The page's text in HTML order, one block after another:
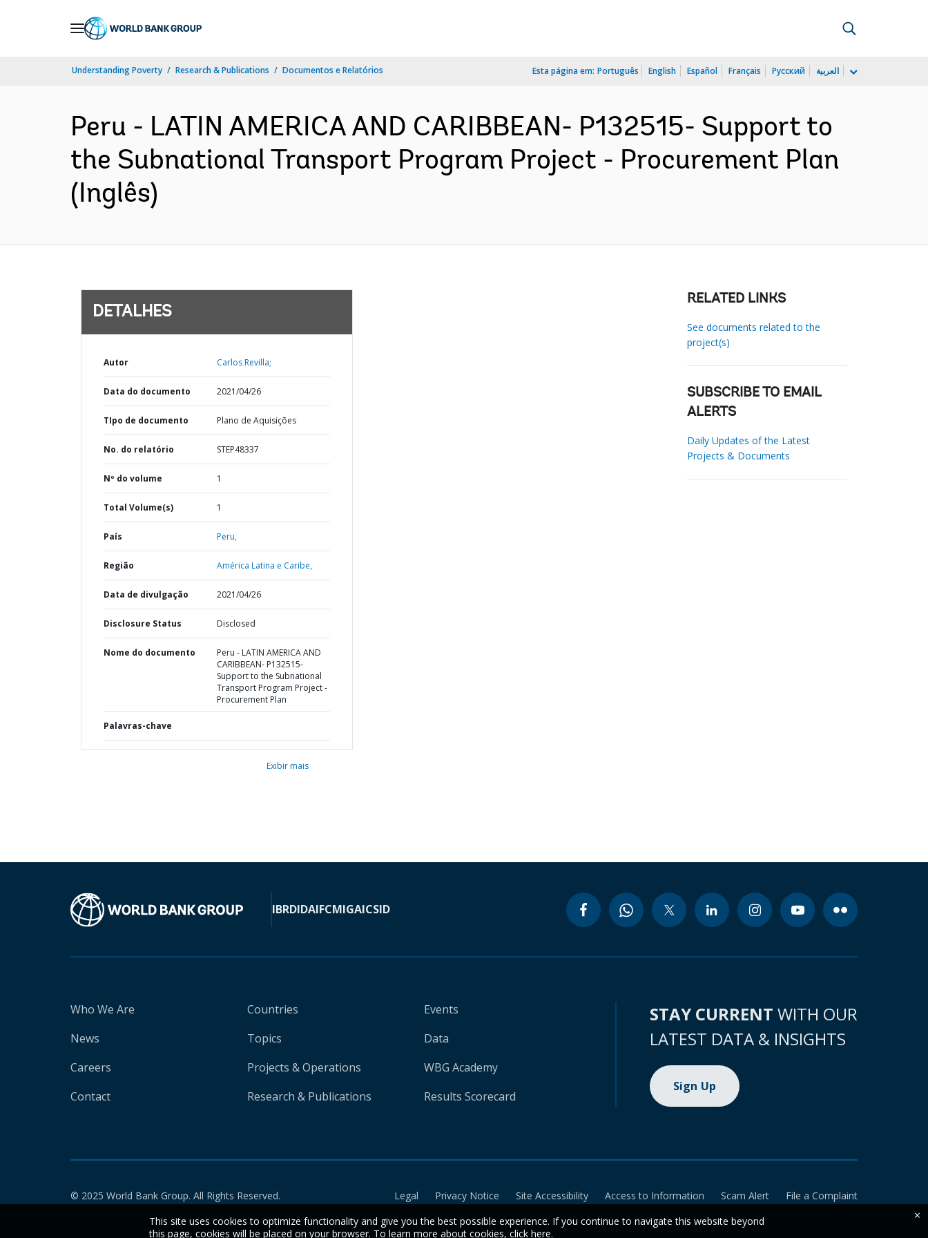
Understanding Poverty Research & Publications Documentos e Relatórios Esta página em: Português English Español Français Русский العربية
Peru - LATIN AMERICA AND CARIBBEAN- P132515- Support to
the Subnational Transport Program Project - Procurement Plan
(Inglês)
DETALHES
Autor Carlos Revilla;
Data do documento 2021/04/26
TIpo de documento Plano de Aquisições
No. do relatório STEP48337
Nº do volume 1
Total Volume(s) 1
País Peru,
Região América Latina e Caribe,
Data de divulgação 2021/04/26
Disclosure Status Disclosed
Nome do documento
Peru - LATIN AMERICA AND
CARIBBEAN- P132515-
Support to the Subnational
Transport Program Project -
Procurement Plan
Palavras-chave
Exibir mais
RELATED LINKS
See documents related to the
project(s)
SUBSCRIBE TO EMAIL
ALERTS
Daily Updates of the Latest
Projects & Documents
IBRDIDAIFCMIGAICSID
Who We Are
News
Careers
Contact
Countries
Topics
Projects & Operations
Research & Publications
Events
Data
WBG Academy
Results Scorecard
STAY CURRENT WITH OUR
LATEST DATA & INSIGHTS
Sign Up
© 2025 World Bank Group. All Rights Reserved. Legal Privacy Notice Site Accessibility Access to Information Scam Alert
File a Complaint
This site uses cookies to optimize functionality and give you the best possible experience. If you continue to navigate this website beyond
this page, cookies will be placed on your browser. To learn more about cookies, click here.
×